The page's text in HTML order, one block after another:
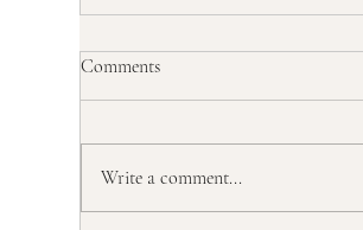
Comments
Write a comment...